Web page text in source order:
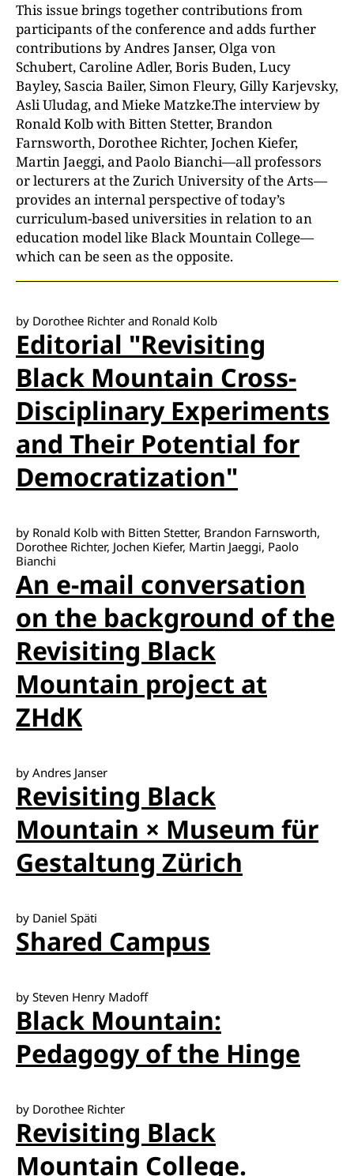
This issue brings together contributions from
participants of the conference and adds further
contributions by Andres Janser, Olga von
Schubert, Caroline Adler, Boris Buden, Lucy
Bayley, Sascia Bailer, Simon Fleury, Gilly Karjevsky,
Asli Uludag, and Mieke Matzke.The interview by
Ronald Kolb with Bitten Stetter, Brandon
Farnsworth, Dorothee Richter, Jochen Kiefer,
Martin Jaeggi, and Paolo Bianchi—all professors
or lecturers at the Zurich University of the Arts—
provides an internal perspective of today’s
curriculum-based universities in relation to an
education model like Black Mountain College—
which can be seen as the opposite.
by Dorothee Richter and Ronald Kolb
Editorial "Revisiting
Black Mountain Cross-
Disciplinary Experiments
and Their Potential for
Democratization"
by Ronald Kolb with Bitten Stetter, Brandon Farnsworth,
Dorothee Richter, Jochen Kiefer, Martin Jaeggi, Paolo
Bianchi
An e-mail conversation
on the background of the
Revisiting Black
Mountain project at
ZHdK
by Andres Janser
Revisiting Black
Mountain × Museum für
Gestaltung Zürich
by Daniel Späti
Shared Campus
by Steven Henry Madoff
Black Mountain:
Pedagogy of the Hinge
by Dorothee Richter
Revisiting Black
Mountain College.